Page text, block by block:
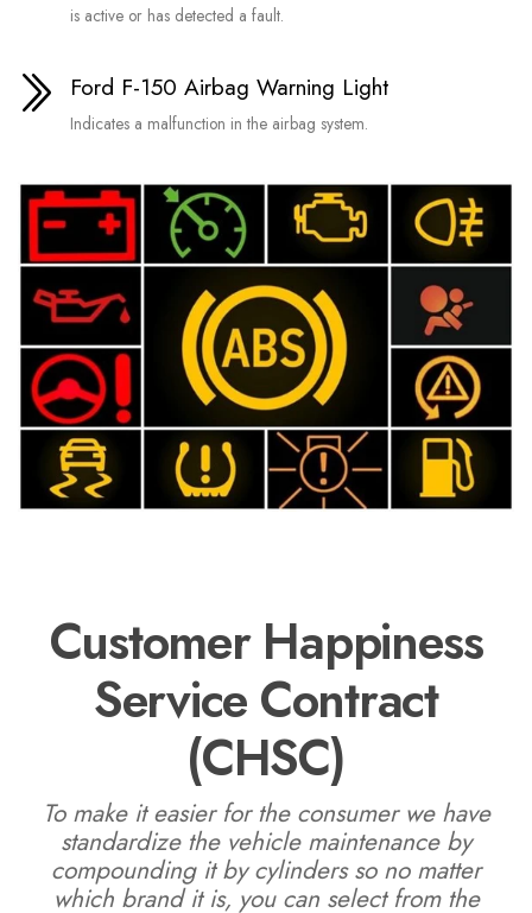
is active or has detected a fault.
Ford F-150 Airbag Warning Light
Indicates a malfunction in the airbag system.
Customer Happiness
Service Contract
(CHSC)
To make it easier for the consumer we have
standardize the vehicle maintenance by
compounding it by cylinders so no matter
which brand it is, you can select from the